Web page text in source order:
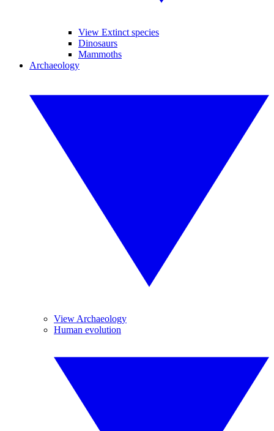
View Extinct species
Dinosaurs
Mammoths
Archaeology
View Archaeology
Human evolution